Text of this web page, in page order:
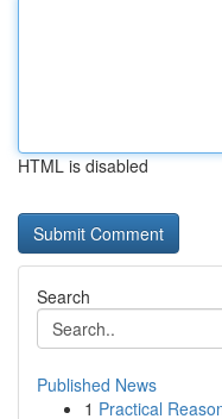
HTML is disabled
Search
Published News
1 Practical